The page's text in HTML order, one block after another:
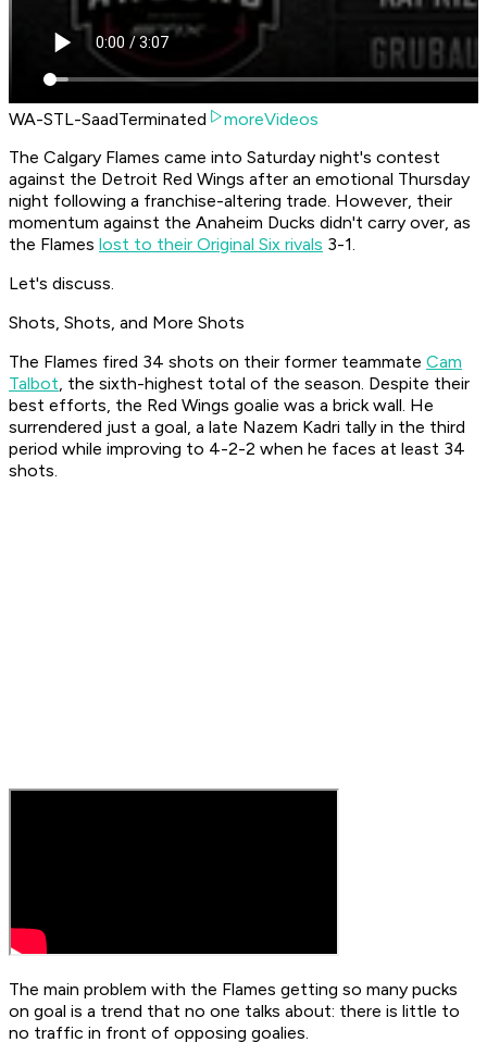
WA-STL-SaadTerminated
moreVideos
The Calgary Flames came into Saturday night's contest
against the Detroit Red Wings after an emotional Thursday
night following a franchise-altering trade. However, their
momentum against the Anaheim Ducks didn't carry over, as
the Flames lost to their Original Six rivals 3-1.
Let's discuss.
Shots, Shots, and More Shots
The Flames fired 34 shots on their former teammate Cam
Talbot, the sixth-highest total of the season. Despite their
best efforts, the Red Wings goalie was a brick wall. He
surrendered just a goal, a late Nazem Kadri tally in the third
period while improving to 4-2-2 when he faces at least 34
shots.
The main problem with the Flames getting so many pucks
on goal is a trend that no one talks about: there is little to
no traffic in front of opposing goalies.